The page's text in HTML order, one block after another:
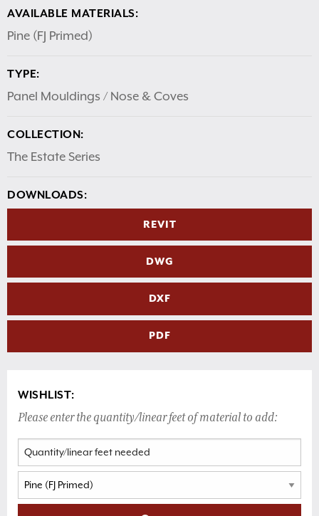
AVAILABLE MATERIALS:
Pine (FJ Primed)
TYPE:
Panel Mouldings / Nose & Coves
COLLECTION:
The Estate Series
DOWNLOADS:
REVIT
DWG
DXF
PDF
WISHLIST:
Please enter the quantity/linear feet of material to add: